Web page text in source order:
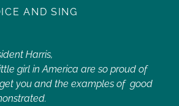
AND SING
Harris,
girl in America are so proud of
you and the examples of good